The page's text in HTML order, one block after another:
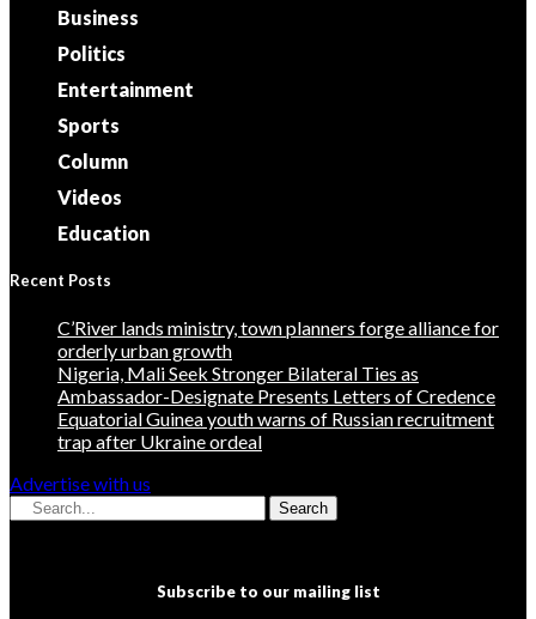
Business
Politics
Entertainment
Sports
Column
Videos
Education
Recent Posts
C’River lands ministry, town planners forge alliance for
orderly urban growth
Nigeria, Mali Seek Stronger Bilateral Ties as
Ambassador-Designate Presents Letters of Credence
Equatorial Guinea youth warns of Russian recruitment
trap after Ukraine ordeal
Advertise with us
Search
Subscribe to our mailing list